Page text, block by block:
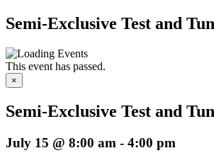
Semi-Exclusive Test and
This event has passed.
×
Semi-Exclusive Test and
July 15 @ 8:00 am - 4:00 pm